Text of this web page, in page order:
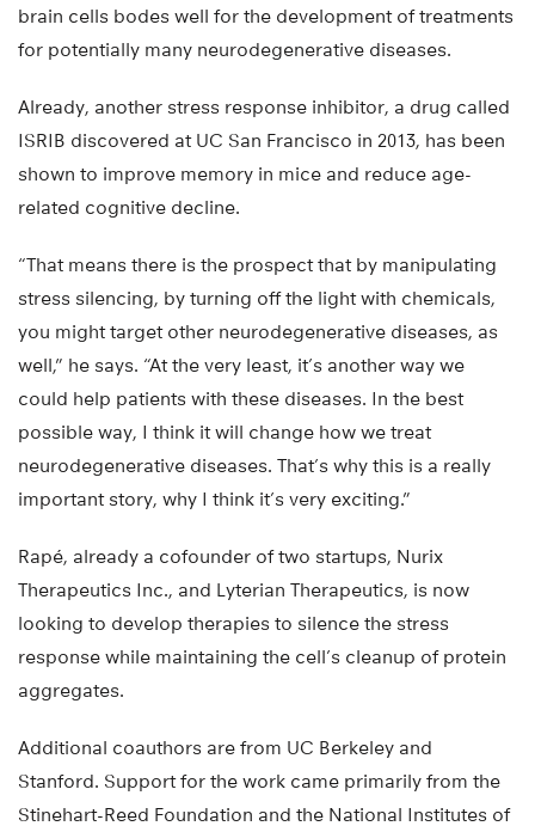
brain cells bodes well for the development of treatments
for potentially many neurodegenerative diseases.
Already, another stress response inhibitor, a drug called
ISRIB discovered at UC San Francisco in 2013, has been
shown to improve memory in mice and reduce age-
related cognitive decline.
“That means there is the prospect that by manipulating
stress silencing, by turning off the light with chemicals,
you might target other neurodegenerative diseases, as
well,” he says. “At the very least, it’s another way we
could help patients with these diseases. In the best
possible way, I think it will change how we treat
neurodegenerative diseases. That’s why this is a really
important story, why I think it’s very exciting.”
Rapé, already a cofounder of two startups, Nurix
Therapeutics Inc., and Lyterian Therapeutics, is now
looking to develop therapies to silence the stress
response while maintaining the cell’s cleanup of protein
aggregates.
Additional coauthors are from UC Berkeley and
Stanford. Support for the work came primarily from the
Stinehart-Reed Foundation and the National Institutes of